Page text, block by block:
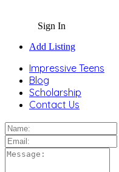
Sign In
Add Listing
Impressive Teens
Blog
Scholarship
Contact Us